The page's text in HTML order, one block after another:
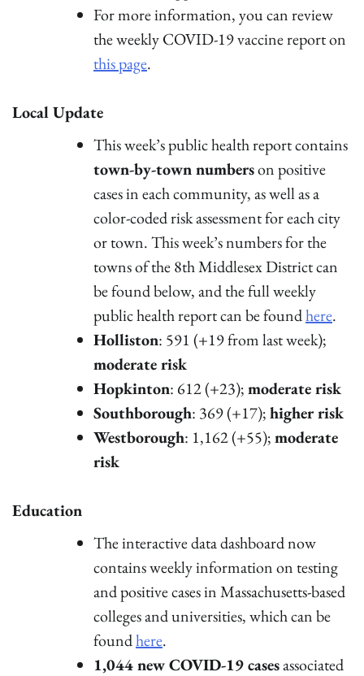
For more information, you can review
the weekly COVID-19 vaccine report on
this page.
Local Update
This week’s public health report contains
town-by-town numberson positive
cases in each community, as well as a
color-coded risk assessment for each city
or town. This week’s numbers for the
towns of the 8th Middlesex District can
be found below, and the full weekly
public health report can be foundhere.
Holliston: 591 (+19 from last week);
moderate risk
Hopkinton: 612 (+23);moderate risk
Southborough: 369 (+17);higher risk
Westborough: 1,162 (+55);moderate
risk
Education
The interactive data dashboard now
contains weekly information on testing
and positive cases in Massachusetts-based
colleges and universities, which can be
foundhere.
1,044 new COVID-19 casesassociated